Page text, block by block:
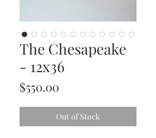
The Chesapeake
- 12x36
$550.00
Out of Stock